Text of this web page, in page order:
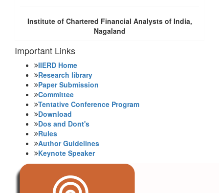
Institute of Chartered Financial Analysts of India,
Nagaland
Important Links
IIERD Home
Research library
Paper Submission
Committee
Tentative Conference Program
Download
Dos and Dont's
Rules
Author Guidelines
Keynote Speaker